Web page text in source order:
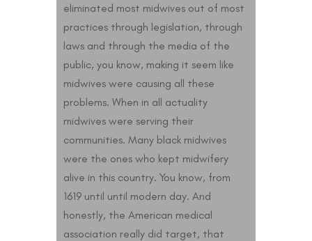
eliminated most midwives out of most
practices through legislation, through
laws and through the media of the
public, you know, making it seem like
midwives were causing all these
problems. When in all actuality
midwives were serving their
communities. Many black midwives
were the ones who kept midwifery
alive in this country. You know, from
1619 until until modern day. And
honestly, the American medical
association really did target, that